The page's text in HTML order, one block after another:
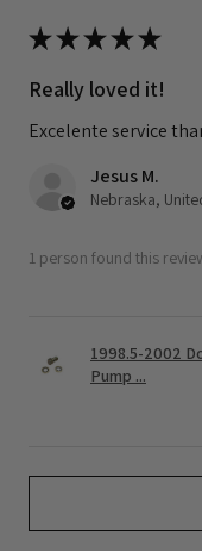
★★★★★
Really loved it!
Excelente service
Jesus M.
1 person found this
1998.5-2002
Pump ...